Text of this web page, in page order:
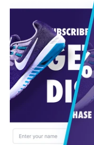
Impressions
254,038
Conversions
6,326
Conversion Rate
2.50%